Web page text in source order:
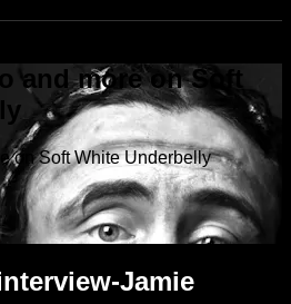
and more on Soft
on Soft White Underbelly
Jamie